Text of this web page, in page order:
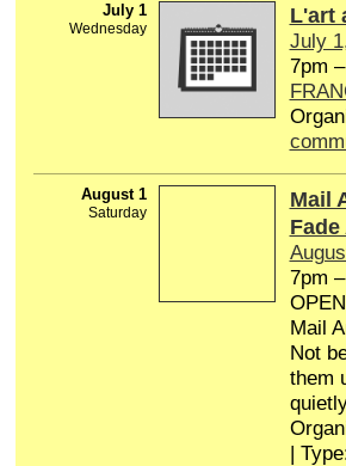
July 1
Wednesday
L'art
July
7pm –
August 1
Saturday
Mail
7pm –
Mail
Not
them
|